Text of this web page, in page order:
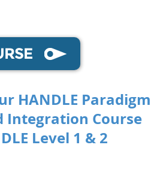
HANDLE Paradigm
Integration Course
Level 1 & 2